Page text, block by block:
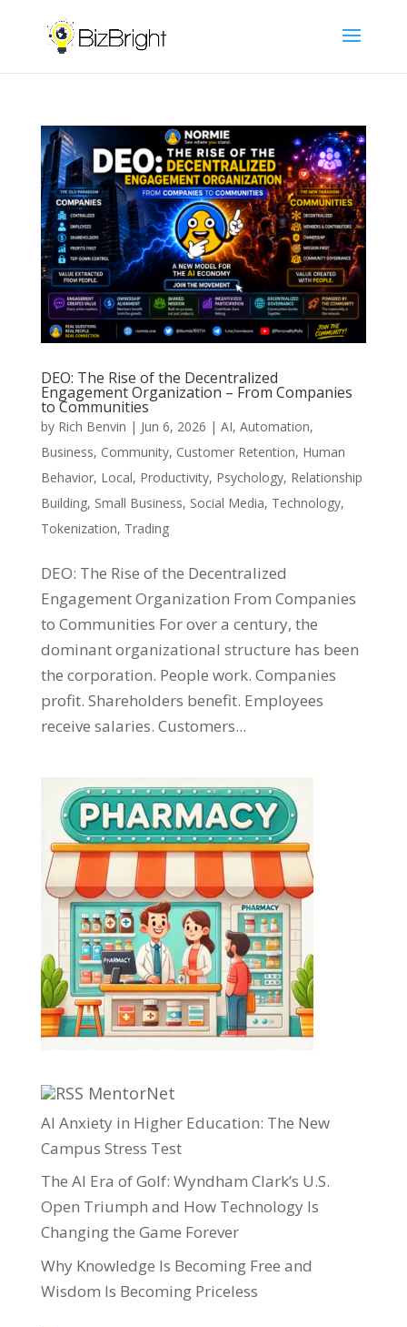
DEO: The Rise of the Decentralized
Engagement Organization – From Companies
to Communities
by Rich Benvin | Jun 6, 2026 | AI, Automation,
Business, Community, Customer Retention, Human
Behavior, Local, Productivity, Psychology, Relationship
Building, Small Business, Social Media, Technology,
Tokenization, Trading
DEO: The Rise of the Decentralized
Engagement Organization From Companies
to Communities For over a century, the
dominant organizational structure has been
the corporation. People work. Companies
profit. Shareholders benefit. Employees
receive salaries. Customers...
MentorNet
AI Anxiety in Higher Education: The New
Campus Stress Test
The AI Era of Golf: Wyndham Clark’s U.S.
Open Triumph and How Technology Is
Changing the Game Forever
Why Knowledge Is Becoming Free and
Wisdom Is Becoming Priceless